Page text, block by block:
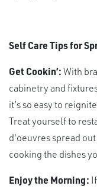
Self Care Tips for
Get Cookin’:With
cabinetry and
it’s so easy to
Treat yourself to
d'oeuvres spread
cooking the dishes
Enjoy the Morning: